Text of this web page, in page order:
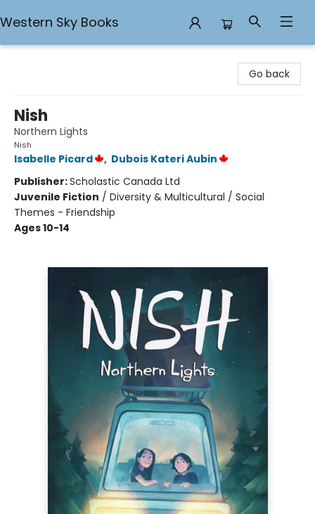
Western Sky Books
Go back
Nish
Northern Lights
Nish
Isabelle Picard , Dubois Kateri Aubin
Publisher:Scholastic Canada Ltd
Juvenile Fiction / Diversity & Multicultural / Social
Themes - Friendship
Ages 10-14